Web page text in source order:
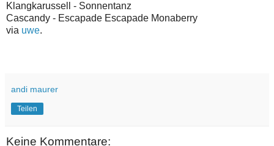
Klangkarussell - Sonnentanz
Cascandy - Escapade Escapade Monaberry
via uwe.
andi maurer
Teilen
Keine Kommentare: